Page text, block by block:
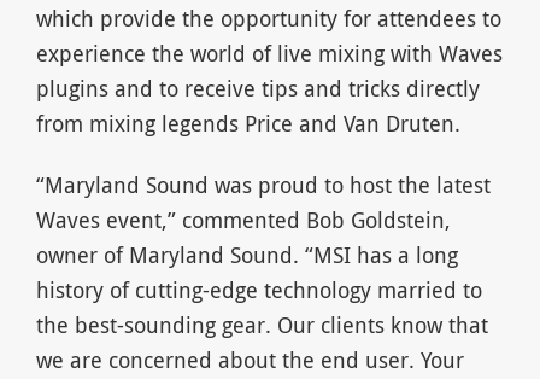
which provide the opportunity for attendees to
experience the world of live mixing with Waves
plugins and to receive tips and tricks directly
from mixing legends Price and Van Druten.
“Maryland Sound was proud to host the latest
Waves event,” commented Bob Goldstein,
owner of Maryland Sound. “MSI has a long
history of cutting-edge technology married to
the best-sounding gear. Our clients know that
we are concerned about the end user. Your